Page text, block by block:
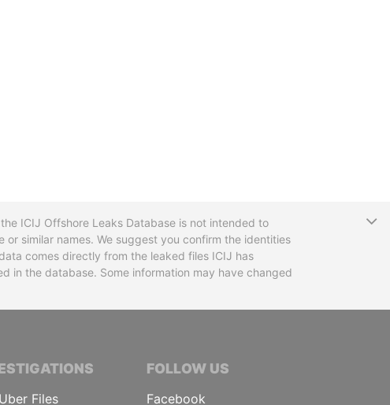
ICIJ Offshore Leaks Database is not intended to
similar names. We suggest you confirm the identities
comes directly from the leaked files ICIJ has
in the database. Some information may have changed
JOURNALISTS
Files
FOLLOW US
Facebook